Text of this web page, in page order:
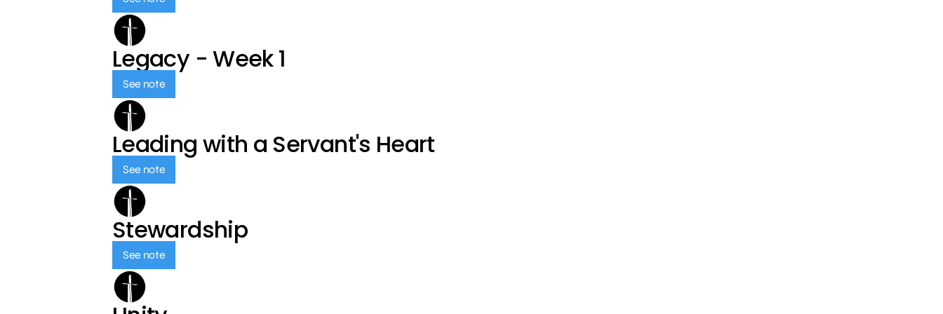
Legacy - Week 1
See note
Leading with a Servant's Heart
See note
Stewardship
See note